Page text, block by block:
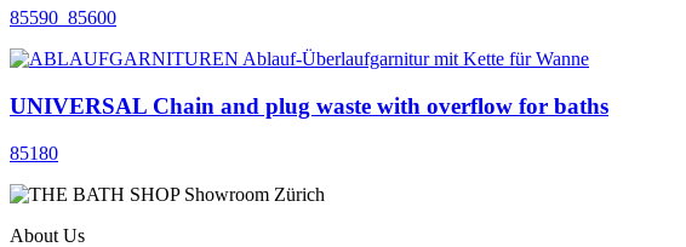
85590_85600
UNIVERSAL Chain and plug waste with overflow for baths
85180
About Us